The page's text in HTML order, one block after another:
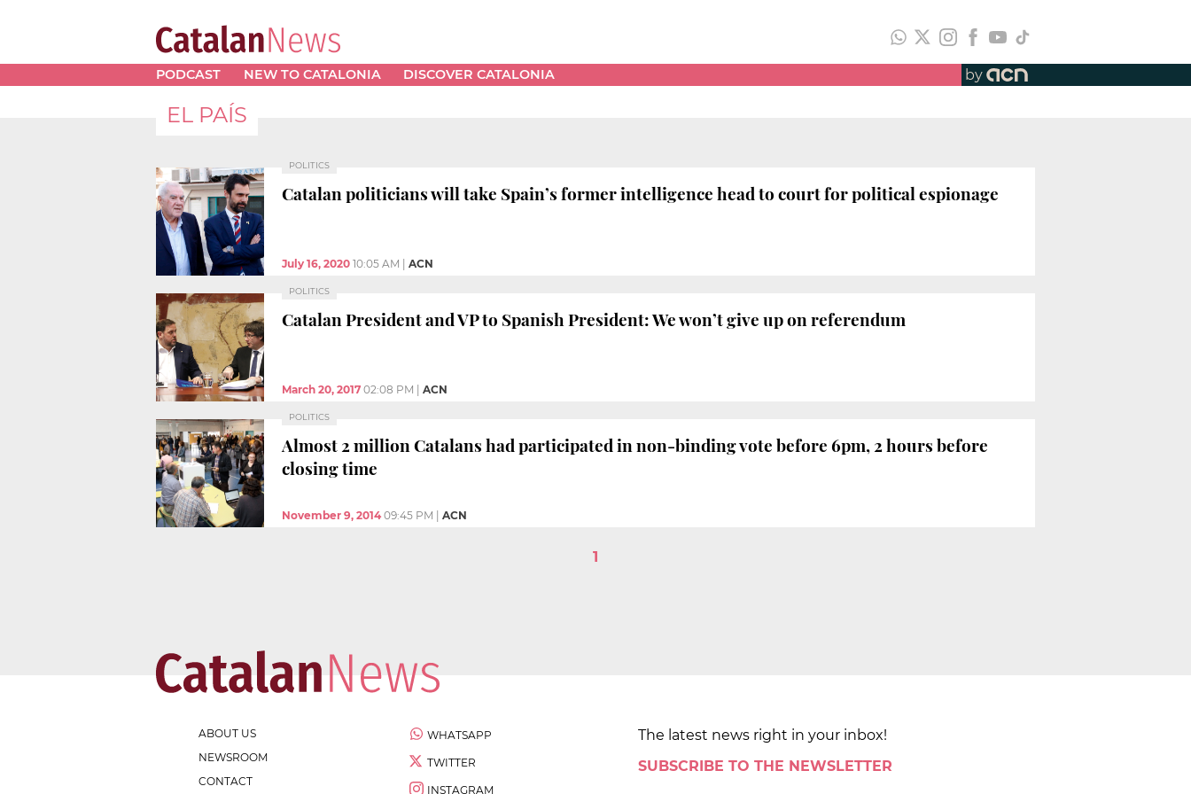
PODCAST NEW TO CATALONIA DISCOVER CATALONIA by
EL PAÍS
POLITICS
Catalan politicians will take Spain’s former intelligence head to court for political espionage
July 16, 2020 10:05 AM ACN
POLITICS
Catalan President and VP to Spanish President: We won’t give up on referendum
March 20, 2017 02:08 PM ACN
POLITICS
Almost 2 million Catalans had participated in non-binding vote before 6pm, 2 hours before
closing time
November 9, 2014 09:45 PM ACN
1
ABOUT US
NEWSROOM
CONTACT
WHATSAPP
TWITTER
INSTAGRAM
The latest news right in your inbox!
SUBSCRIBE TO THE NEWSLETTER